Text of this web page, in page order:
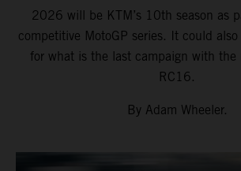
2026 will be KTM’s 10th season as
competitive MotoGP series. It could
for what is the last campaign with the
RC16.
By Adam Wheeler.